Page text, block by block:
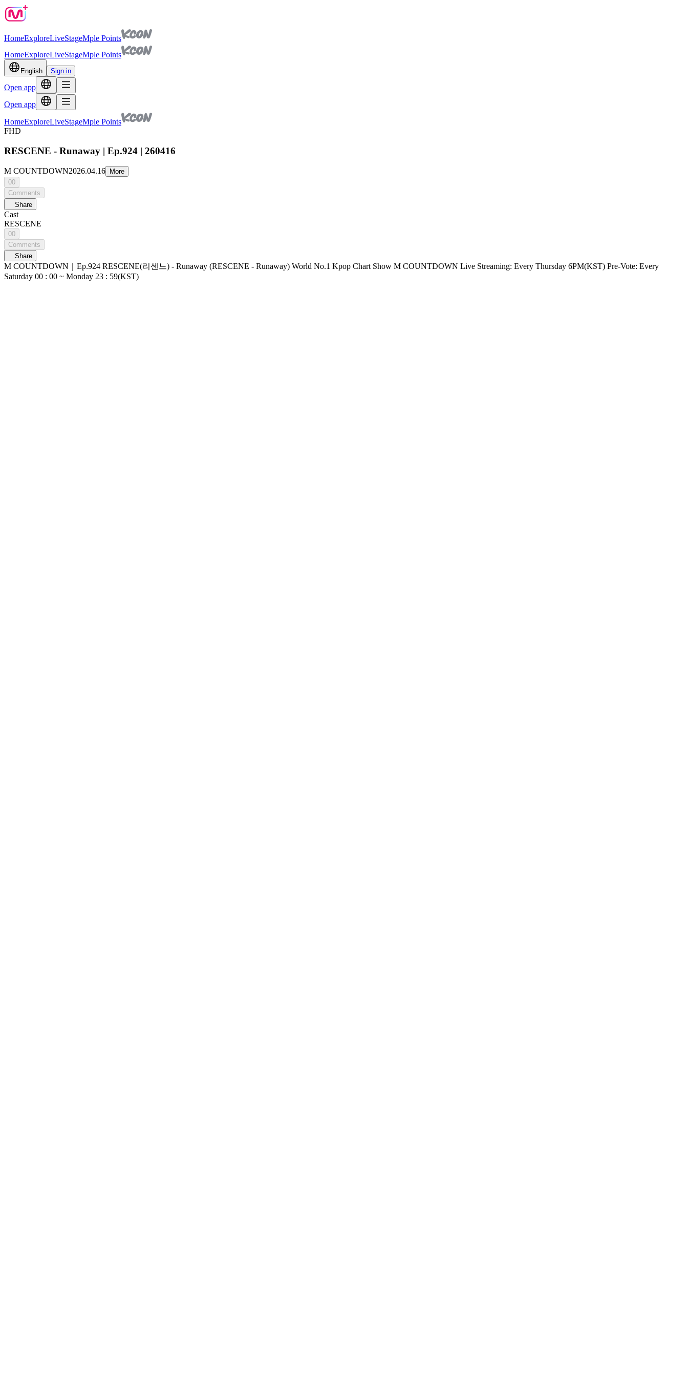
HomeExploreLiveStageMple Points
HomeExploreLiveStageMple Points
English Sign in
Open app
Open app
HomeExploreLiveStageMple Points
FHD
RESCENE - Runaway | Ep.924 | 260416
M COUNTDOWN2026.04.16
More
00
Comments
Share
Cast
RESCENE
00
Comments
Share
M COUNTDOWN｜Ep.924 RESCENE(리센느) - Runaway (RESCENE - Runaway) World No.1 Kpop Chart Show M COUNTDOWN Live Streaming: Every Thursday 6PM(KST) Pre-Vote: Every
Saturday 00 : 00 ~ Monday 23 : 59(KST)